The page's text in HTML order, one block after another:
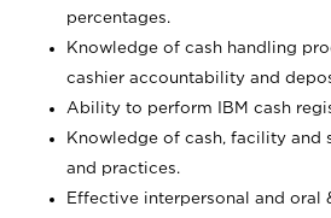
percentages.
Knowledge of cash handling
cashier accountability and
Ability to perform IBM cash
Knowledge of cash, facility and
and practices.
Effective interpersonal and oral